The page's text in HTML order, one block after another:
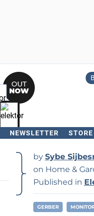
NEWSLETTER STORE
by Sybe
on Home &
Published in
GERBER